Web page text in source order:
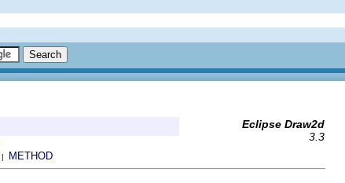
Eclipse Draw2d
3.3
| METHOD